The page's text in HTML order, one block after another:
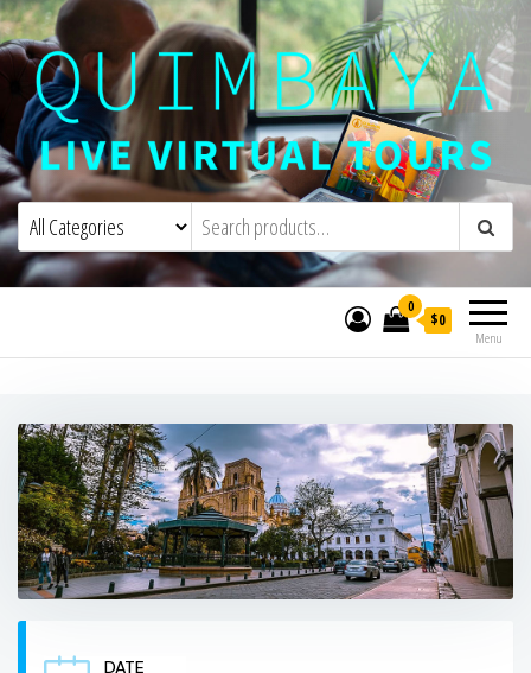
Quimbaya Virtual ToursLive Interactive Virtual Tours and
Menu
0
$0
DATE